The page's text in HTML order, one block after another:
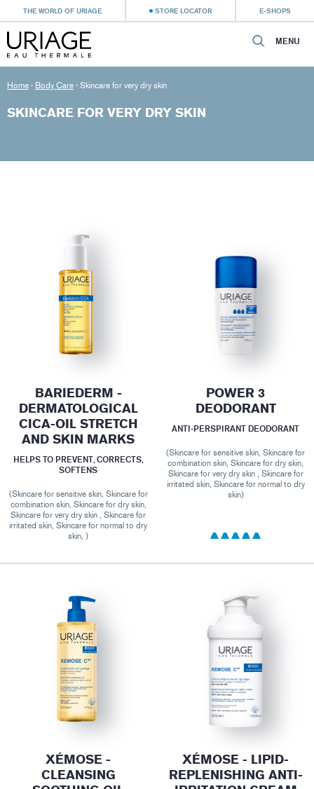
THE WORLD OF URIAGE STORE LOCATOR E-SHOPS
MENU
Home › Body Care › Skincare for very dry skin
SKINCARE FOR VERY DRY SKIN
BARIEDERM -
DERMATOLOGICAL
CICA-OIL STRETCH
AND SKIN MARKS
HELPS TO PREVENT, CORRECTS,
SOFTENS
(Skincare for sensitive skin, Skincare for
combination skin, Skincare for dry skin,
Skincare for very dry skin , Skincare for
irritated skin, Skincare for normal to dry
skin, )
POWER 3
DEODORANT
ANTI-PERSPIRANT DEODORANT
(Skincare for sensitive skin, Skincare for
combination skin, Skincare for dry skin,
Skincare for very dry skin , Skincare for
irritated skin, Skincare for normal to dry
skin)
XÉMOSE -
CLEANSING
XÉMOSE - LIPID-
REPLENISHING ANTI-